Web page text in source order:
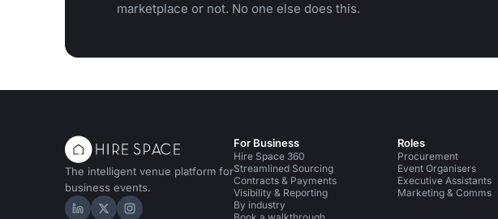
marketplace or not. No one else does this.
The intelligent venue platform for
business events.
For Business
Hire Space 360
Streamlined Sourcing
Contracts & Payments
Visibility & Reporting
By industry
Roles
Procurement
Event Organisers
Executive Assistants
Marketing & Comms